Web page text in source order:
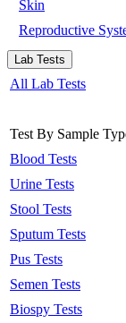
Skin
Reproductive
Lab Tests
All Lab Tests
Test By Sample
Blood Tests
Urine Tests
Stool Tests
Sputum Tests
Pus Tests
Semen Tests
Biospy Tests